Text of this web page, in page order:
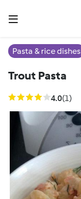
Pasta & rice dishes
Trout Pasta
4.0(1)